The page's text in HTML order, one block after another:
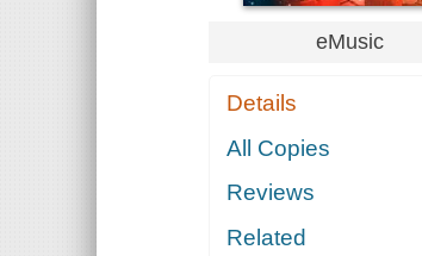
eMusic
Details
All Copies
Reviews
Related